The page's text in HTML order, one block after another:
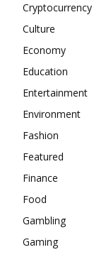
Cryptocurrency
Culture
Economy
Education
Entertainment
Environment
Fashion
Featured
Finance
Food
Gambling
Gaming